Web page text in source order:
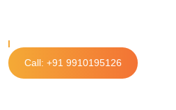
Call: +91 9910195126